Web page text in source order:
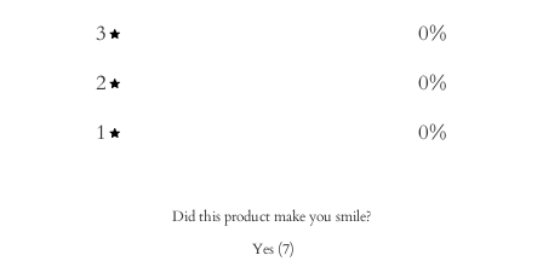
3
0%
2
0%
1
0%
Did this product make you smile?
Yes (7)